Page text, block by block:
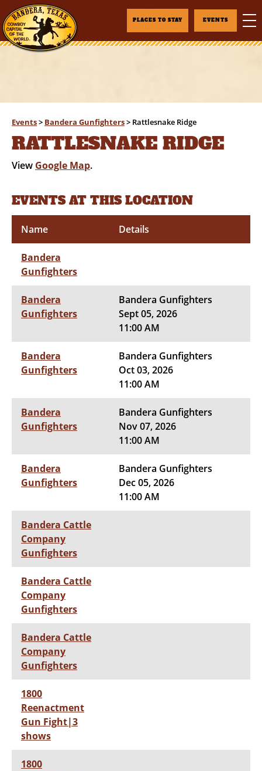
PLACES TO STAY EVENTS
Events> Bandera Gunfighters> Rattlesnake Ridge
RATTLESNAKE RIDGE
View Google Map.
EVENTS AT THIS LOCATION
Name Details
Bandera
Gunfighters
Bandera
Gunfighters
Bandera Gunfighters
Sept 05, 2026
11:00 AM
Bandera
Gunfighters
Bandera Gunfighters
Oct 03, 2026
11:00 AM
Bandera
Gunfighters
Bandera Gunfighters
Nov 07, 2026
11:00 AM
Bandera
Gunfighters
Bandera Gunfighters
Dec 05, 2026
11:00 AM
Bandera Cattle
Company
Gunfighters
Bandera Cattle
Company
Gunfighters
Bandera Cattle
Company
Gunfighters
1800
Reenactment
Gun Fight|3
shows
1800